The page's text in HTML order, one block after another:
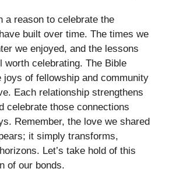
a reason to celebrate the
built over time. The times we
we enjoyed, and the lessons
worth celebrating. The Bible
joys of fellowship and community
Each relationship strengthens
celebrate those connections
Remember, the love we shared
it simply transforms,
Let’s take hold of this
of our bonds.